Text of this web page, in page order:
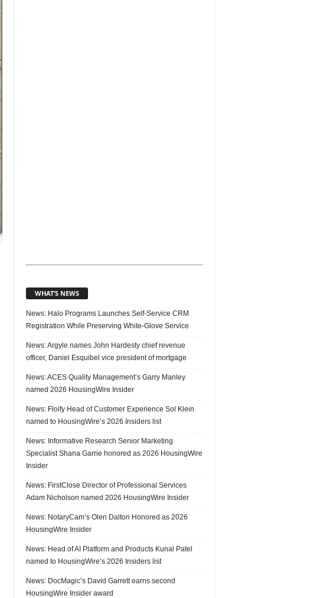
WHAT’S NEWS
News: Halo Programs Launches Self-Service CRM
Registration While Preserving White-Glove Service
News: Argyle names John Hardesty chief revenue
officer, Daniel Esquibel vice president of mortgage
News: ACES Quality Management’s Garry Manley
named 2026 HousingWire Insider
News: Floify Head of Customer Experience Sol Klein
named to HousingWire’s 2026 Insiders list
News: Informative Research Senior Marketing
Specialist Shana Garrie honored as 2026 HousingWire
Insider
News: FirstClose Director of Professional Services
Adam Nicholson named 2026 HousingWire Insider
News: NotaryCam’s Olen Dalton Honored as 2026
HousingWire Insider
News: Head of AI Platform and Products Kunal Patel
named to HousingWire’s 2026 Insiders list
News: DocMagic’s David Garrett earns second
HousingWire Insider award